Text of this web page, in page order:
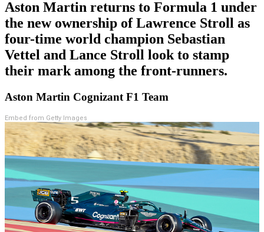
Aston Martin returns to Formula 1 under
the new ownership of Lawrence Stroll as
four-time world champion Sebastian
Vettel and Lance Stroll look to stamp
their mark among the front-runners.
Aston Martin Cognizant F1 Team
Embed from Getty Images